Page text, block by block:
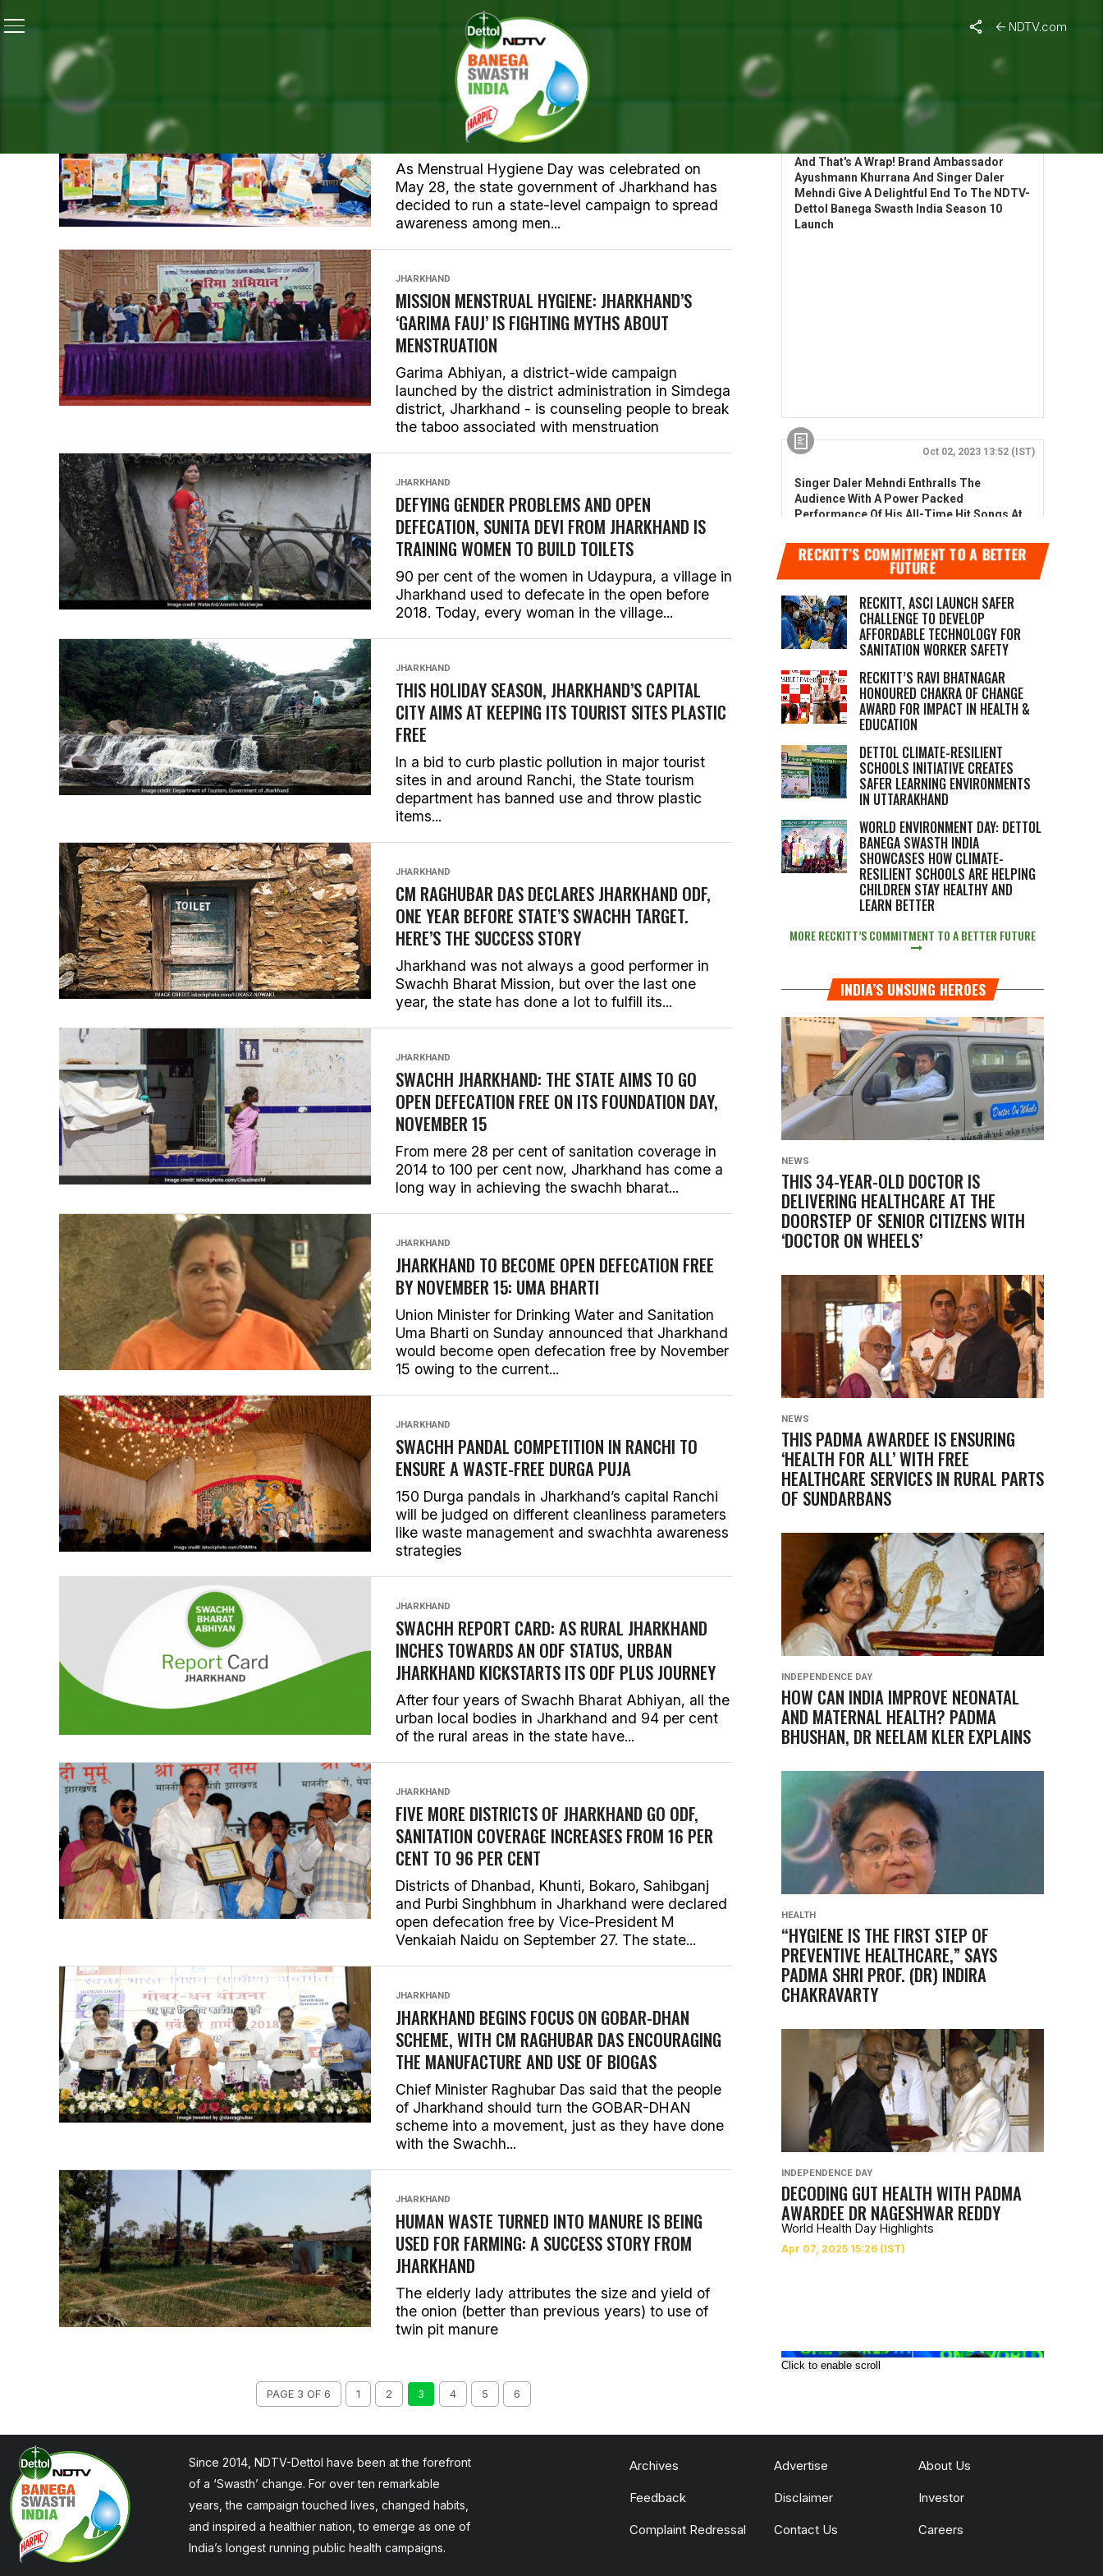
NDTV.com
JHARKHAND TELLS ITS WOMEN TO BREAK THE
SILENCE AROUND PERIODS AND BE HEALTHY
THROUGH A NEW CAMPAIGN
As Menstrual Hygiene Day was celebrated on
May 28, the state government of Jharkhand has
decided to run a state-level campaign to spread
awareness among men...
JHARKHAND
MISSION MENSTRUAL HYGIENE: JHARKHAND’S
‘GARIMA FAUJ’ IS FIGHTING MYTHS ABOUT
MENSTRUATION
Garima Abhiyan, a district-wide campaign
launched by the district administration in Simdega
district, Jharkhand - is counseling people to break
the taboo associated with menstruation
JHARKHAND
DEFYING GENDER PROBLEMS AND OPEN
DEFECATION, SUNITA DEVI FROM JHARKHAND IS
TRAINING WOMEN TO BUILD TOILETS
90 per cent of the women in Udaypura, a village in
Jharkhand used to defecate in the open before
2018. Today, every woman in the village...
JHARKHAND
THIS HOLIDAY SEASON, JHARKHAND’S CAPITAL
CITY AIMS AT KEEPING ITS TOURIST SITES PLASTIC
FREE
In a bid to curb plastic pollution in major tourist
sites in and around Ranchi, the State tourism
department has banned use and throw plastic
items...
JHARKHAND
CM RAGHUBAR DAS DECLARES JHARKHAND ODF,
ONE YEAR BEFORE STATE’S SWACHH TARGET.
HERE’S THE SUCCESS STORY
Jharkhand was not always a good performer in
Swachh Bharat Mission, but over the last one
year, the state has done a lot to fulfill its...
JHARKHAND
SWACHH JHARKHAND: THE STATE AIMS TO GO
OPEN DEFECATION FREE ON ITS FOUNDATION DAY,
NOVEMBER 15
From mere 28 per cent of sanitation coverage in
2014 to 100 per cent now, Jharkhand has come a
long way in achieving the swachh bharat...
JHARKHAND
JHARKHAND TO BECOME OPEN DEFECATION FREE
BY NOVEMBER 15: UMA BHARTI
Union Minister for Drinking Water and Sanitation
Uma Bharti on Sunday announced that Jharkhand
would become open defecation free by November
15 owing to the current...
JHARKHAND
SWACHH PANDAL COMPETITION IN RANCHI TO
ENSURE A WASTE-FREE DURGA PUJA
150 Durga pandals in Jharkhand’s capital Ranchi
will be judged on different cleanliness parameters
like waste management and swachhta awareness
strategies
JHARKHAND
SWACHH REPORT CARD: AS RURAL JHARKHAND
INCHES TOWARDS AN ODF STATUS, URBAN
JHARKHAND KICKSTARTS ITS ODF PLUS JOURNEY
After four years of Swachh Bharat Abhiyan, all the
urban local bodies in Jharkhand and 94 per cent
of the rural areas in the state have...
JHARKHAND
FIVE MORE DISTRICTS OF JHARKHAND GO ODF,
SANITATION COVERAGE INCREASES FROM 16 PER
CENT TO 96 PER CENT
Districts of Dhanbad, Khunti, Bokaro, Sahibganj
and Purbi Singhbhum in Jharkhand were declared
open defecation free by Vice-President M
Venkaiah Naidu on September 27. The state...
JHARKHAND
JHARKHAND BEGINS FOCUS ON GOBAR-DHAN
SCHEME, WITH CM RAGHUBAR DAS ENCOURAGING
THE MANUFACTURE AND USE OF BIOGAS
Chief Minister Raghubar Das said that the people
of Jharkhand should turn the GOBAR-DHAN
scheme into a movement, just as they have done
with the Swachh...
JHARKHAND
HUMAN WASTE TURNED INTO MANURE IS BEING
USED FOR FARMING: A SUCCESS STORY FROM
JHARKHAND
The elderly lady attributes the size and yield of
the onion (better than previous years) to use of
twin pit manure
PAGE 3 OF 6 1 2 3 4 5 6
HIGHLIGHTS: BANEGA SWASTH INDIA
RECKITT’S COMMITMENT TO A BETTER
FUTURE
RECKITT, ASCI LAUNCH SAFER
CHALLENGE TO DEVELOP
AFFORDABLE TECHNOLOGY FOR
SANITATION WORKER SAFETY
RECKITT’S RAVI BHATNAGAR
HONOURED CHAKRA OF CHANGE
AWARD FOR IMPACT IN HEALTH &
EDUCATION
DETTOL CLIMATE-RESILIENT
SCHOOLS INITIATIVE CREATES
SAFER LEARNING ENVIRONMENTS
IN UTTARAKHAND
WORLD ENVIRONMENT DAY: DETTOL
BANEGA SWASTH INDIA
SHOWCASES HOW CLIMATE-
RESILIENT SCHOOLS ARE HELPING
CHILDREN STAY HEALTHY AND
LEARN BETTER
MORE RECKITT’S COMMITMENT TO A BETTER FUTURE
INDIA’S UNSUNG HEROES
NEWS
THIS 34-YEAR-OLD DOCTOR IS
DELIVERING HEALTHCARE AT THE
DOORSTEP OF SENIOR CITIZENS WITH
‘DOCTOR ON WHEELS’
NEWS
THIS PADMA AWARDEE IS ENSURING
‘HEALTH FOR ALL’ WITH FREE
HEALTHCARE SERVICES IN RURAL PARTS
OF SUNDARBANS
INDEPENDENCE DAY
HOW CAN INDIA IMPROVE NEONATAL
AND MATERNAL HEALTH? PADMA
BHUSHAN, DR NEELAM KLER EXPLAINS
HEALTH
“HYGIENE IS THE FIRST STEP OF
PREVENTIVE HEALTHCARE,” SAYS
PADMA SHRI PROF. (DR) INDIRA
CHAKRAVARTY
INDEPENDENCE DAY
DECODING GUT HEALTH WITH PADMA
AWARDEE DR NAGESHWAR REDDY
World Health Day Highlights
Click to enable scroll
Since 2014, NDTV-Dettol have been at the forefront
of a ‘Swasth’ change. For over ten remarkable
years, the campaign touched lives, changed habits,
and inspired a healthier nation, to emerge as one of
India’s longest running public health campaigns.
Archives Advertise About Us
Feedback Disclaimer Investor
Complaint Redressal Contact Us Careers